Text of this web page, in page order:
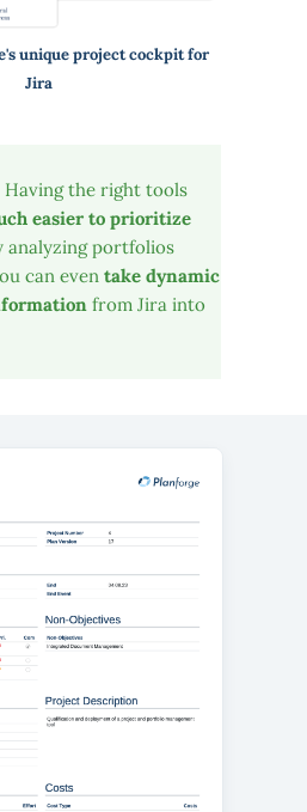
unique project cockpit for
Jira
Having the right tools
easier to prioritize
analyzing portfolios
can even take dynamic
from Jira into